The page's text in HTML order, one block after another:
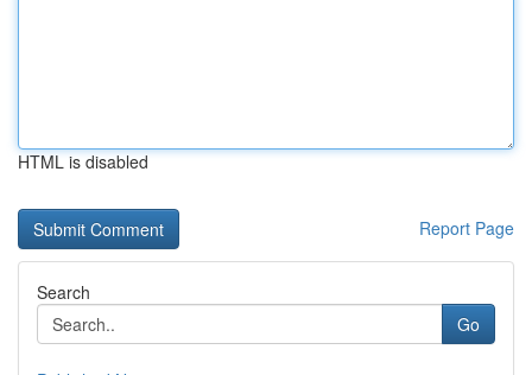
HTML is disabled
Report Page
Search
Go